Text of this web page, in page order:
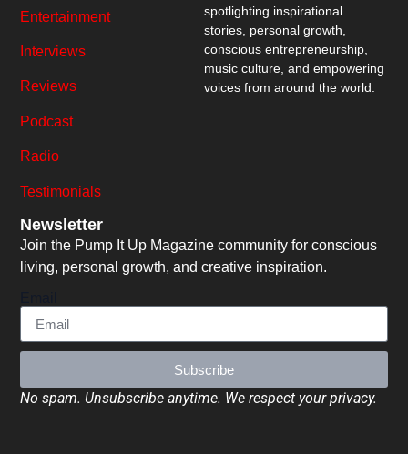
spotlighting inspirational
stories, personal growth,
conscious entrepreneurship,
music culture, and empowering
voices from around the world.
Entertainment
Interviews
Reviews
Podcast
Radio
Testimonials
Newsletter
Join the Pump It Up Magazine community for conscious
living, personal growth, and creative inspiration.
Subscribe
No spam. Unsubscribe anytime. We respect your privacy.